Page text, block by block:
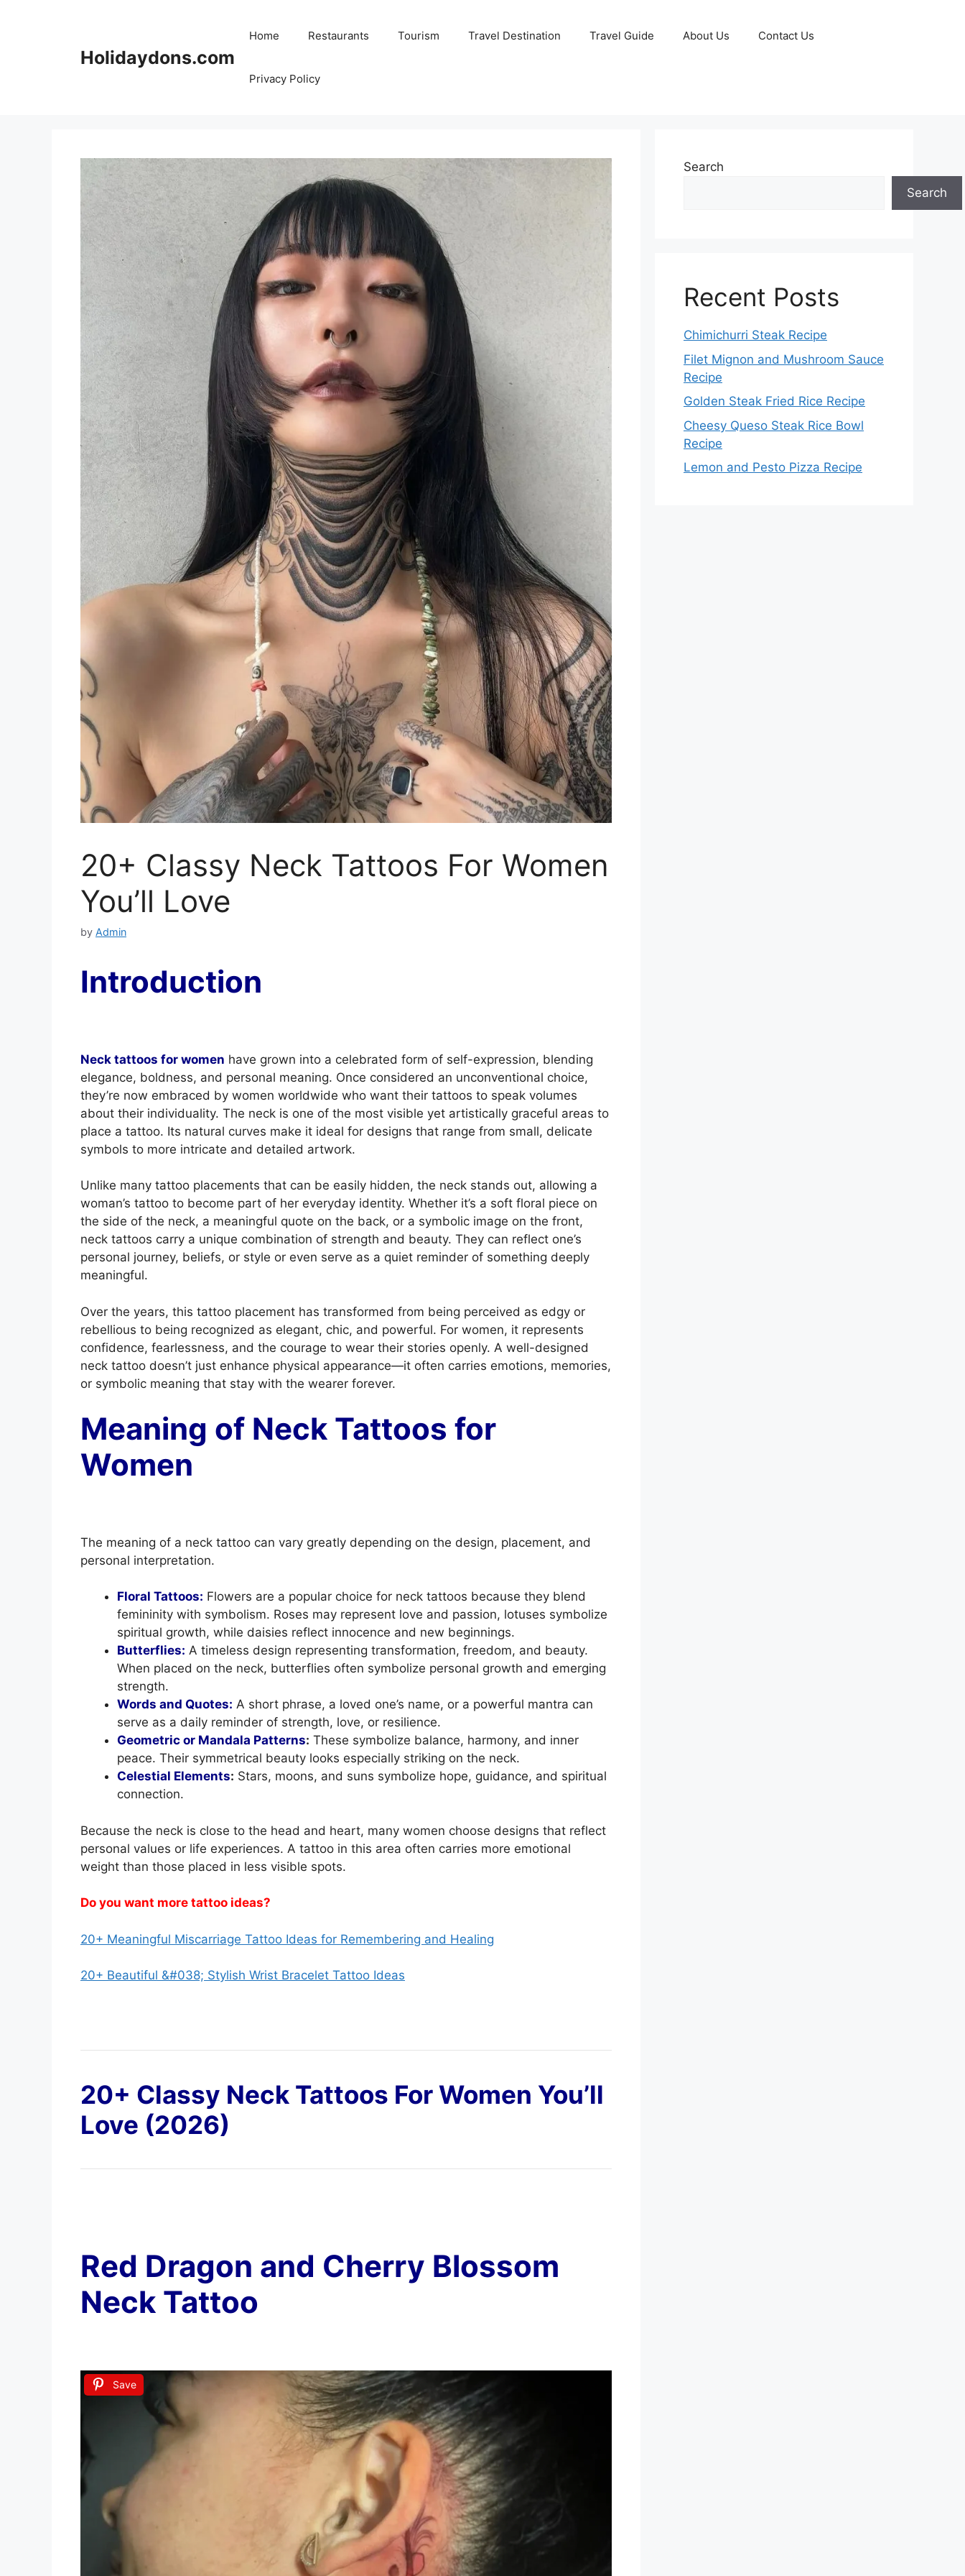
Holidaydons.com
Home Restaurants Tourism Travel Destination Travel Guide About Us Contact Us
Privacy Policy
20+ Classy Neck Tattoos For Women
You’ll Love
by Admin
Introduction
Neck tattoos for women have grown into a celebrated form of self-expression, blending
elegance, boldness, and personal meaning. Once considered an unconventional choice,
they’re now embraced by women worldwide who want their tattoos to speak volumes
about their individuality. The neck is one of the most visible yet artistically graceful areas to
place a tattoo. Its natural curves make it ideal for designs that range from small, delicate
symbols to more intricate and detailed artwork.
Unlike many tattoo placements that can be easily hidden, the neck stands out, allowing a
woman’s tattoo to become part of her everyday identity. Whether it’s a soft floral piece on
the side of the neck, a meaningful quote on the back, or a symbolic image on the front,
neck tattoos carry a unique combination of strength and beauty. They can reflect one’s
personal journey, beliefs, or style or even serve as a quiet reminder of something deeply
meaningful.
Over the years, this tattoo placement has transformed from being perceived as edgy or
rebellious to being recognized as elegant, chic, and powerful. For women, it represents
confidence, fearlessness, and the courage to wear their stories openly. A well-designed
neck tattoo doesn’t just enhance physical appearance—it often carries emotions, memories,
or symbolic meaning that stay with the wearer forever.
Meaning of Neck Tattoos for
Women
The meaning of a neck tattoo can vary greatly depending on the design, placement, and
personal interpretation.
Floral Tattoos: Flowers are a popular choice for neck tattoos because they blend
femininity with symbolism. Roses may represent love and passion, lotuses symbolize
spiritual growth, while daisies reflect innocence and new beginnings.
Butterflies: A timeless design representing transformation, freedom, and beauty.
When placed on the neck, butterflies often symbolize personal growth and emerging
strength.
Words and Quotes: A short phrase, a loved one’s name, or a powerful mantra can
serve as a daily reminder of strength, love, or resilience.
Geometric or Mandala Patterns: These symbolize balance, harmony, and inner
peace. Their symmetrical beauty looks especially striking on the neck.
Celestial Elements: Stars, moons, and suns symbolize hope, guidance, and spiritual
connection.
Because the neck is close to the head and heart, many women choose designs that reflect
personal values or life experiences. A tattoo in this area often carries more emotional
weight than those placed in less visible spots.
Do you want more tattoo ideas?
20+ Meaningful Miscarriage Tattoo Ideas for Remembering and Healing
20+ Beautiful &#038; Stylish Wrist Bracelet Tattoo Ideas
20+ Classy Neck Tattoos For Women You’ll
Love (2026)
Red Dragon and Cherry Blossom
Neck Tattoo
Save
Search
Search
Recent Posts
Chimichurri Steak Recipe
Filet Mignon and Mushroom Sauce
Recipe
Golden Steak Fried Rice Recipe
Cheesy Queso Steak Rice Bowl
Recipe
Lemon and Pesto Pizza Recipe